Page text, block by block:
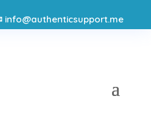
info@authenticsupport.me